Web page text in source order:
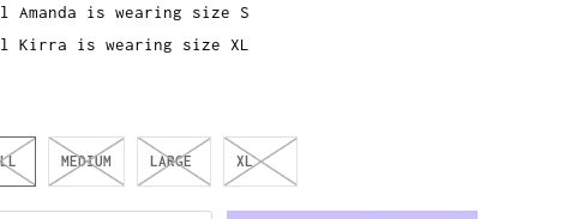
Amanda is wearing size S
Kirra is wearing size XL
MEDIUM LARGE XL